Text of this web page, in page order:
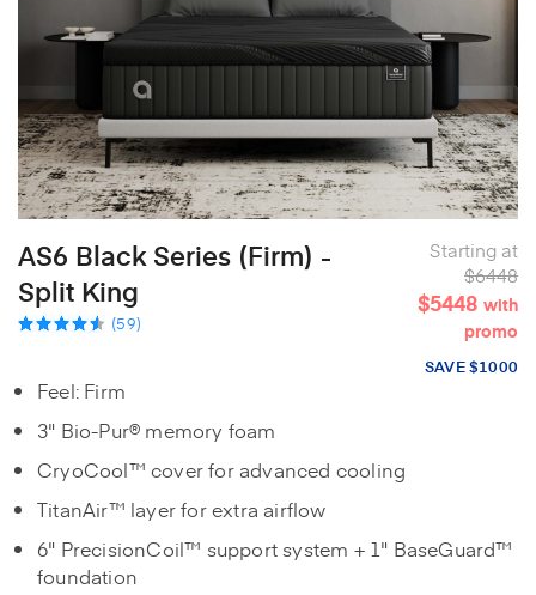
AS6 Black Series (Firm) -
Split King
(59)
Starting at
$6448
$5448 with
promo
SAVE $1000
Feel: Firm
3" Bio-Pur® memory foam
CryoCool™ cover for advanced cooling
TitanAir™ layer for extra airflow
6" PrecisionCoil™ support system + 1" BaseGuard™
foundation